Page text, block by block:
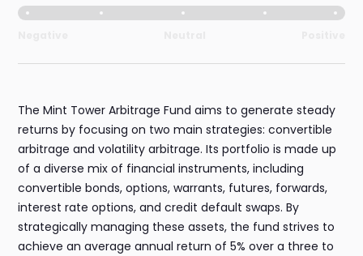
The Mint Tower Arbitrage Fund aims to generate steady
returns by focusing on two main strategies: convertible
arbitrage and volatility arbitrage. Its portfolio is made up
of a diverse mix of financial instruments, including
convertible bonds, options, warrants, futures, forwards,
interest rate options, and credit default swaps. By
strategically managing these assets, the fund strives to
achieve an average annual return of 5% over a three to